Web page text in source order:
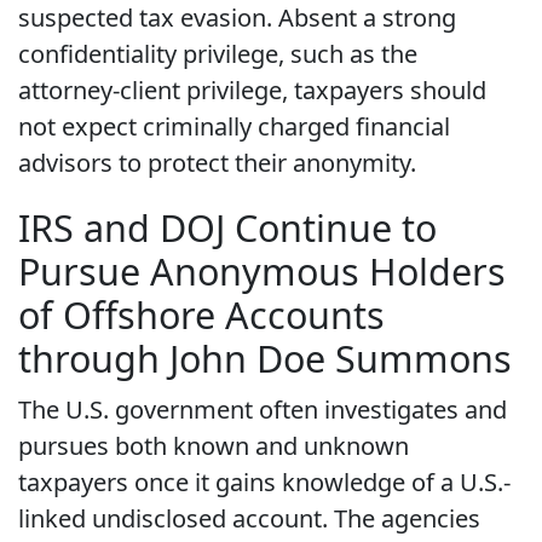
suspected tax evasion. Absent a strong
confidentiality privilege, such as the
attorney-client privilege, taxpayers should
not expect criminally charged financial
advisors to protect their anonymity.
IRS and DOJ Continue to
Pursue Anonymous Holders
of Offshore Accounts
through John Doe Summons
The U.S. government often investigates and
pursues both known and unknown
taxpayers once it gains knowledge of a U.S.-
linked undisclosed account. The agencies